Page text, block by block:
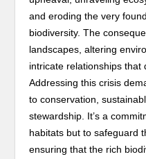
and eroding the very
biodiversity. The
landscapes, altering
intricate relationships that
Addressing this crisis
to conservation,
stewardship. It’s a
habitats but to safeguard
ensuring that the rich